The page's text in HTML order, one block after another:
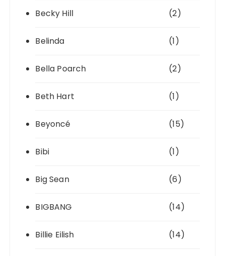
Becky Hill (2)
Belinda (1)
Bella Poarch (2)
Beth Hart (1)
Beyoncé (15)
Bibi (1)
Big Sean (6)
BIGBANG (14)
Billie Eilish (14)